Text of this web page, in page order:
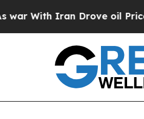
With Iran Drove oil Prices